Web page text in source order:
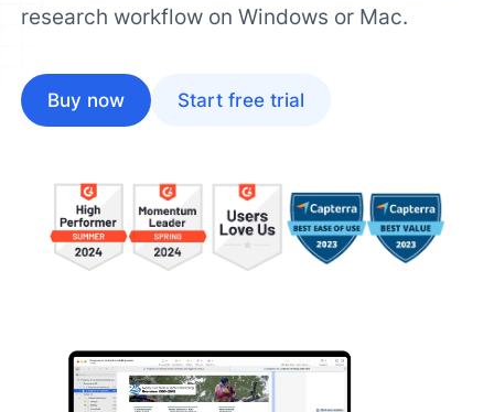
research workflow on Windows or Mac.
Buy now Start free trial